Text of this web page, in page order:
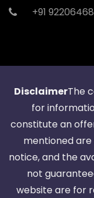
+91
DisclaimerThe
for
constitute an
mentioned
notice, and the
not
website are for